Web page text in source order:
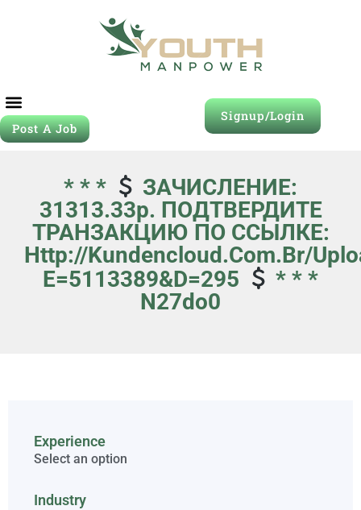
Post A Job
Signup/Login
* * *
ЗАЧИСЛЕНИЕ:
31313.33p. ПОДТВЕРДИТЕ
ТРАНЗАКЦИЮ ПО ССЫЛКЕ:
Http://kundencloud.com.br/
E=5113389&d=295
* * *
N27do0
Experience
Select an option
Industry